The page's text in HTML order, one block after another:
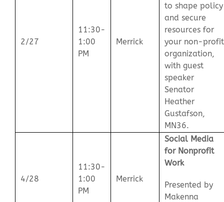
2/27
11:30-
1:00
PM
Merrick
to shape policy
and secure
resources for
your non-profit
organization,
with guest
speaker
Senator
Heather
Gustafson,
MN36.
4/28
11:30-
1:00
PM
Merrick
Social Media
for Nonprofit
Work
Presented by
Makenna